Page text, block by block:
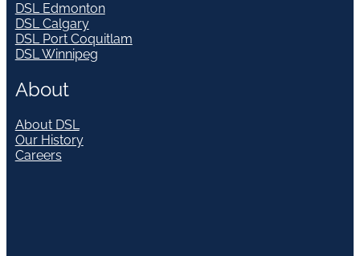
DSL Edmonton
DSL Calgary
DSL Port Coquitlam
DSL Winnipeg
About
About DSL
Our History
Careers